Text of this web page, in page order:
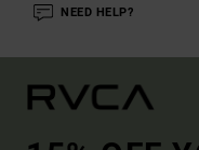
NEED HELP?